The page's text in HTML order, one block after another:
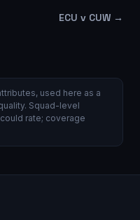
ECU v CUW →
used here as a
Squad-level
rate; coverage